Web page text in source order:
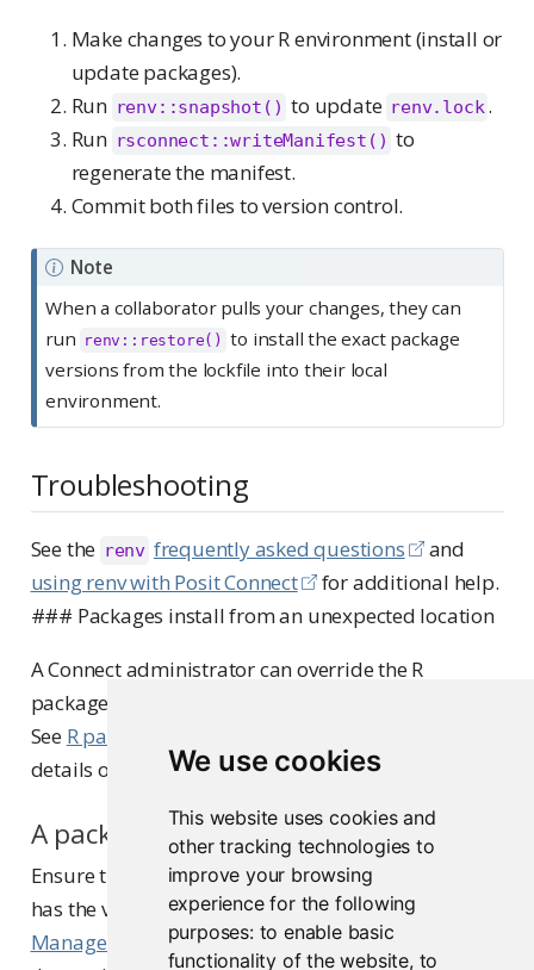
We use cookies
This website uses cookies and
other tracking technologies to
improve your browsing
experience for the following
purposes: to enable basic
functionality of the website, to
Make changes to your R environment (install or
update packages).
Run renv::snapshot() to update renv.lock.
Run rsconnect::writeManifest() to
regenerate the manifest.
Commit both files to version control.
Note
When a collaborator pulls your changes, they can
run renv::restore() to install the exact package
versions from the lockfile into their local
environment.
Troubleshooting
See the renv frequently asked questions
and
using renv with Posit Connect
for additional help.
### Packages install from an unexpected location
A Connect administrator can override the R
package repositories that appear in the manifest.
See R package repositories
details on how repository resolution works.
A package version is not available
Ensure that the repository serving your packages
has the version you need. If you usePosit Package
Manager
, check that the snapshot date includes